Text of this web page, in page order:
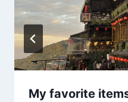
My favorite